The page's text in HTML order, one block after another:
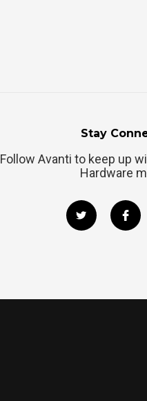
Stay
Follow Avanti to keep up
Hardware